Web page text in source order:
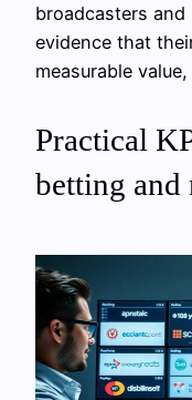
broadcasters
evidence that
measurable
Practical
betting and